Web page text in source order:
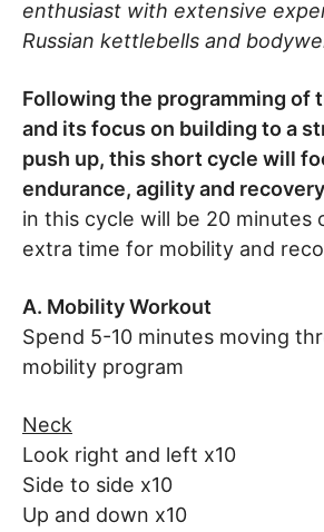
enthusiast with extensive
Russian kettlebells and
Following the programming of
and its focus on building to a
push up, this short cycle will
endurance, agility and
in this cycle will be 20 minutes
extra time for mobility and
A. Mobility Workout
Spend 5-10 minutes moving
mobility program
Neck
Look right and left x10
Side to side x10
Up and down x10